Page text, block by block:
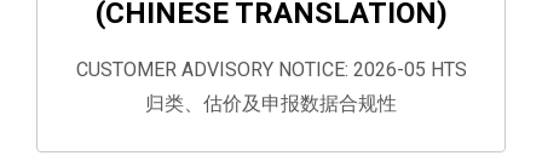
(CHINESE TRANSLATION)
CUSTOMER ADVISORY NOTICE: 2026-05 HTS
归类、估价及申报数据合规性